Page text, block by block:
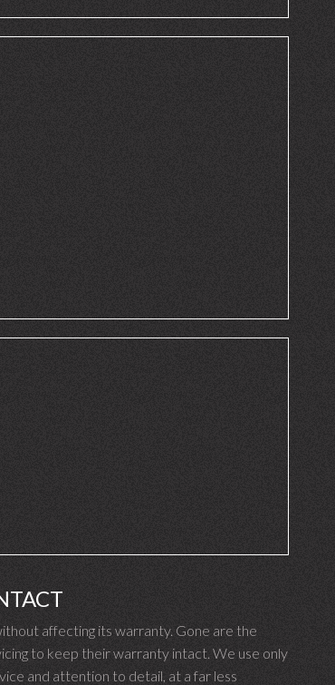
affecting its warranty. Gone are the
to keep their warranty intact. We use only
and attention to detail, at a far less